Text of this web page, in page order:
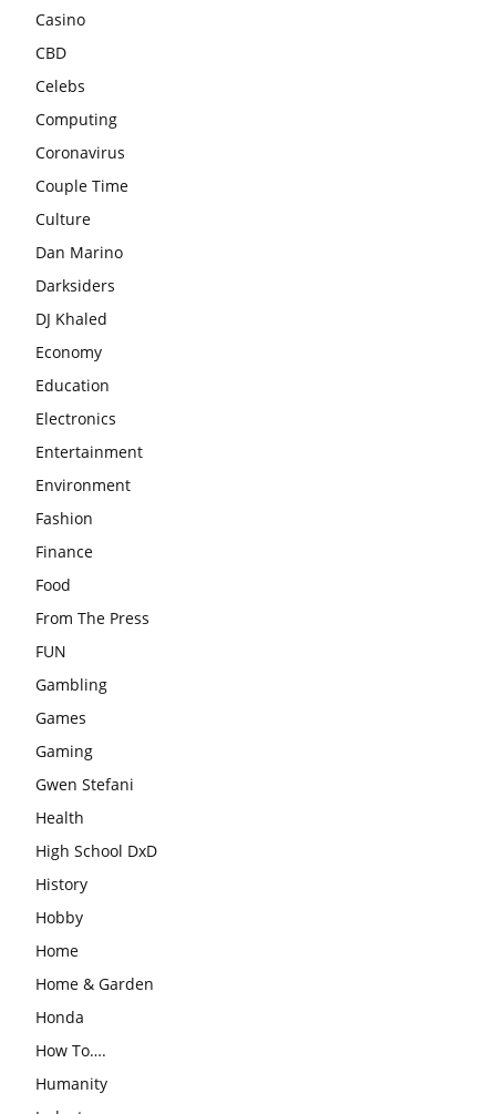
Casino
CBD
Celebs
Computing
Coronavirus
Couple Time
Culture
Dan Marino
Darksiders
DJ Khaled
Economy
Education
Electronics
Entertainment
Environment
Fashion
Finance
Food
From The Press
FUN
Gambling
Games
Gaming
Gwen Stefani
Health
High School DxD
History
Hobby
Home
Home & Garden
Honda
How To….
Humanity